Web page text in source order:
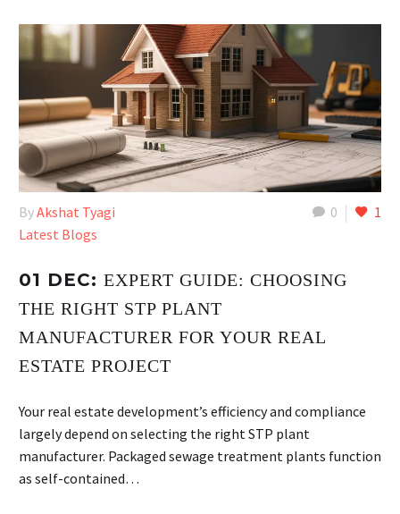
0 1
ByAkshat Tyagi
Latest Blogs
01 DEC: EXPERT GUIDE: CHOOSING
THE RIGHT STP PLANT
MANUFACTURER FOR YOUR REAL
ESTATE PROJECT
Your real estate development’s efficiency and compliance
largely depend on selecting the right STP plant
manufacturer. Packaged sewage treatment plants function
as self-contained…